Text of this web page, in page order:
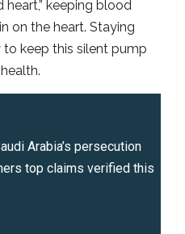
keeping blood
on the heart. Staying
keep this silent pump
Arabia’s persecution
top claims verified this